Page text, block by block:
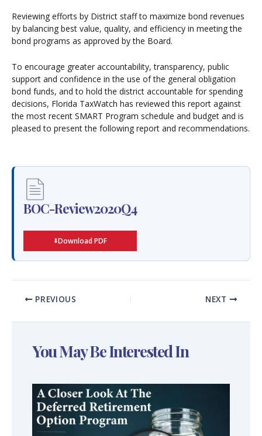
Reviewing efforts by District staff to maximize bond revenues
by balancing best value, quality, and efficiency in meeting the
bond programs as approved by the Board.
To encourage greater accountability, transparency, public
support and confidence in the use of the general obligation
bond funds, and to hold the district accountable for spending
decisions, Florida TaxWatch has reviewed this report against
the most recent SMART Program schedule and budget and is
pleased to present the following report and recommendations.
BOC-Review2020Q4
Download PDF
PREVIOUS NEXT
You May Be Interested In